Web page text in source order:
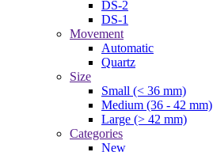
DS-2
DS-1
Movement
Automatic
Quartz
Size
Small (< 36 mm)
Medium (36 - 42 mm)
Large (> 42 mm)
Categories
New